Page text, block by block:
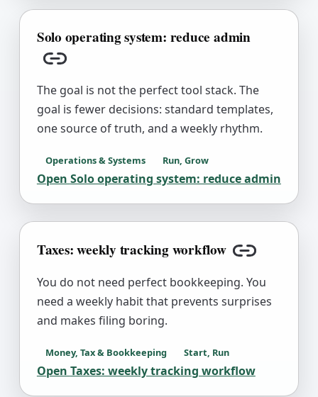
Solo operating system: reduce admin
Copy link
The goal is not the perfect tool stack. The
goal is fewer decisions: standard templates,
one source of truth, and a weekly rhythm.
Operations & Systems Run, Grow
Open Solo operating system: reduce admin
Taxes: weekly tracking workflow
Copy link
You do not need perfect bookkeeping. You
need a weekly habit that prevents surprises
and makes filing boring.
Money, Tax & Bookkeeping Start, Run
Open Taxes: weekly tracking workflow